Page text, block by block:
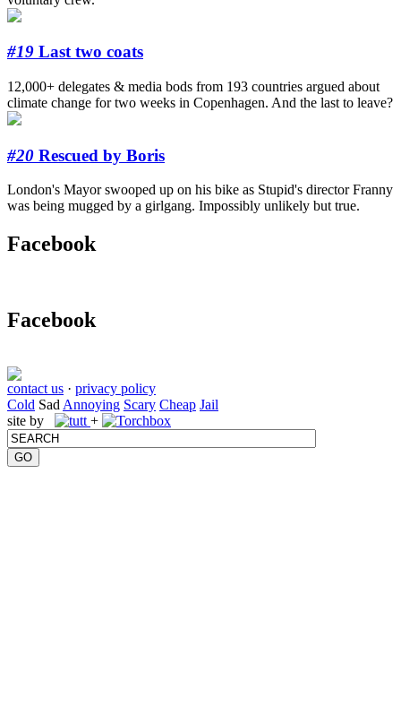
#19 Last two coats
12,000+ delegates & media bods from 193 countries argued about
climate change for two weeks in Copenhagen. And the last to leave?
#20 Rescued by Boris
London's Mayor swooped up on his bike as Stupid's director Franny
was being mugged by a girlgang. Impossibly unlikely but true.
Facebook
Facebook
contact us · privacy policy
Cold Sad Annoying Scary Cheap Jail
site by
+